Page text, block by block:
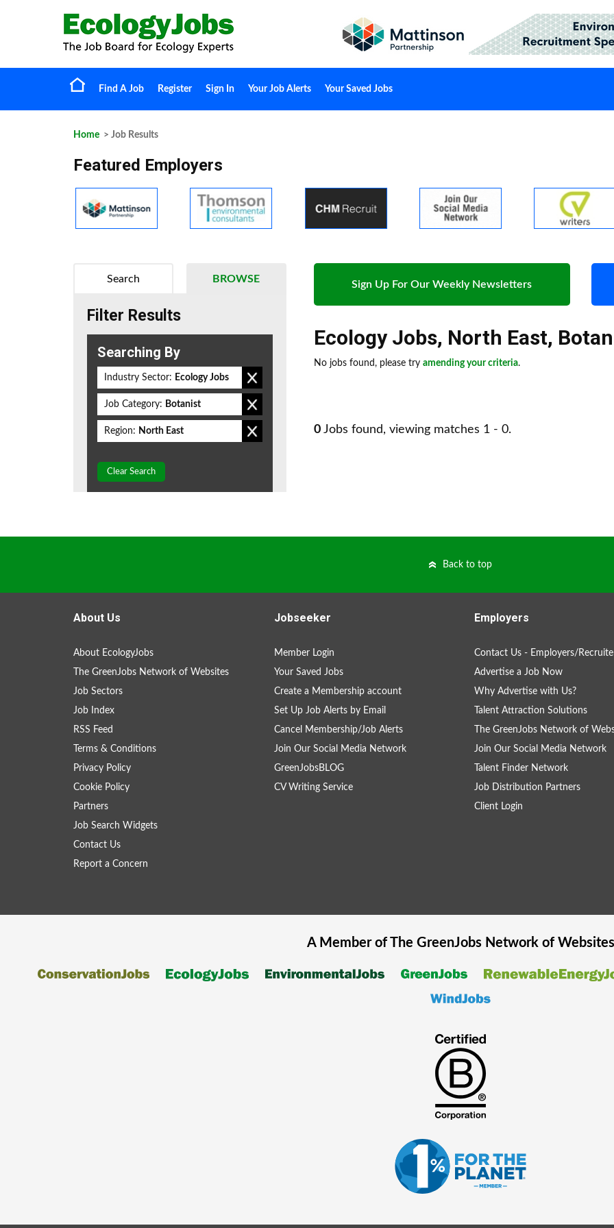
Find A Job Register Sign In Your Job Alerts Your Saved Jobs
Home > Job Results
Featured Employers
Sign Up For Our Weekly Newsletters
Ecology Jobs, North East,
No jobs found, please try amending your criteria.
0 Jobs found, viewing matches 1 - 0.
BROWSE
Search
Filter Results
Searching By
Industry Sector: Ecology Jobs
Job Category: Botanist
Region: North East
Clear Search
Back to top
About Us
About EcologyJobs
The GreenJobs Network of Websites
Job Sectors
Job Index
RSS Feed
Terms & Conditions
Privacy Policy
Cookie Policy
Partners
Job Search Widgets
Contact Us
Report a Concern
Jobseeker
Member Login
Your Saved Jobs
Create a Membership account
Set Up Job Alerts by Email
Cancel Membership/Job Alerts
Join Our Social Media Network
GreenJobsBLOG
CV Writing Service
Employers
Contact Us - Employers/
Advertise a Job Now
Why Advertise with Us?
Talent Attraction Solutions
The GreenJobs Network of
Join Our Social Media Network
Talent Finder Network
Job Distribution Partners
Client Login
A Member of The GreenJobsNetwork of Websites